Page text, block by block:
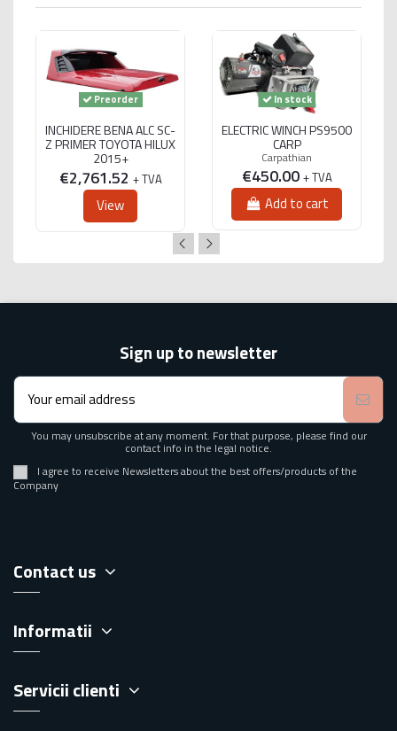
Preorder
INCHIDERE BENA ALC SC-
Z PRIMER TOYOTA HILUX
2015+
€2,761.52 + TVA
View
In stock
ELECTRIC WINCH PS9500
CARP
Carpathian
€450.00 + TVA
Add to cart
Sign up to newsletter
You may unsubscribe at any moment. For that purpose, please find our
contact info in the legal notice.
I agree to receive Newsletters about the best offers/products of the
Company
Contact us
Informatii
Servicii clienti